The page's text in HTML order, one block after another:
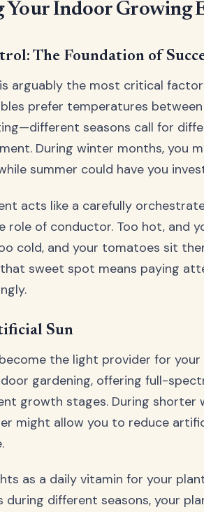
Your Indoor Growing
The Foundation of
arguably the most critical
prefer temperatures between
seasons call for
During winter months, you
summer could have you
acts like a carefully
role of conductor. Too hot, and
cold, and your tomatoes sit
sweet spot means paying
Sun
the light provider for your
gardening, offering full-
growth stages. During shorter
might allow you to reduce
as a daily vitamin for your
different seasons, your